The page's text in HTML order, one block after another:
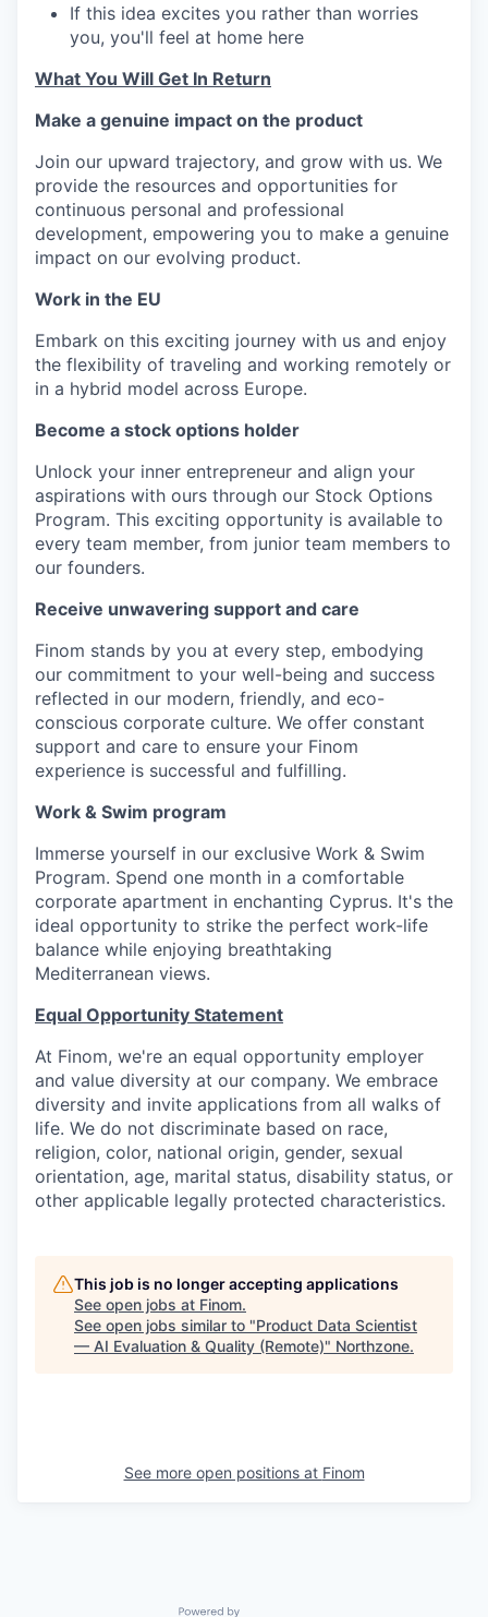
If this idea excites you rather than worries
you, you'll feel at home here
What You Will Get In Return
Make a genuine impact on the product
Join our upward trajectory, and grow with us. We
provide the resources and opportunities for
continuous personal and professional
development, empowering you to make a genuine
impact on our evolving product.
Work in the EU
Embark on this exciting journey with us and enjoy
the flexibility of traveling and working remotely or
in a hybrid model across Europe.
Become a stock options holder
Unlock your inner entrepreneur and align your
aspirations with ours through our Stock Options
Program. This exciting opportunity is available to
every team member, from junior team members to
our founders.
Receive unwavering support and care
Finom stands by you at every step, embodying
our commitment to your well-being and success
reflected in our modern, friendly, and eco-
conscious corporate culture. We offer constant
support and care to ensure your Finom
experience is successful and fulfilling.
Work & Swim program
Immerse yourself in our exclusive Work & Swim
Program. Spend one month in a comfortable
corporate apartment in enchanting Cyprus. It's the
ideal opportunity to strike the perfect work-life
balance while enjoying breathtaking
Mediterranean views.
Equal Opportunity Statement
At Finom, we're an equal opportunity employer
and value diversity at our company. We embrace
diversity and invite applications from all walks of
life. We do not discriminate based on race,
religion, color, national origin, gender, sexual
orientation, age, marital status, disability status, or
other applicable legally protected characteristics.
This job is no longer accepting applications
See open jobs at Finom.
See open jobs similar to "Product Data Scientist
— AI Evaluation & Quality (Remote)" Northzone.
See more open positions at Finom